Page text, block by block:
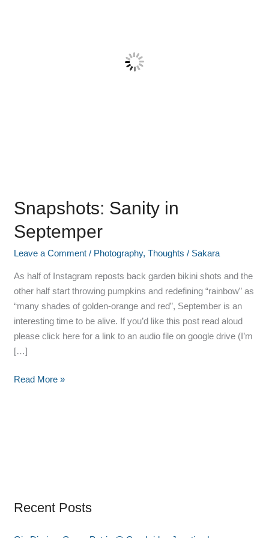
Snapshots: Sanity in
Septemper
Leave a Comment / Photography,Thoughts / Sakara
As half of Instagram reposts back garden bikini shots and the
other half start throwing pumpkins and redefining “rainbow” as
“many shades of golden-orange and red”, September is an
interesting time to be alive. If you’d like this post read aloud
please click here for a link to an audio file on google drive (I’m
[…]
Read More »
Recent Posts